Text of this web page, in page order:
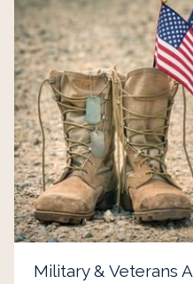
Military & Veterans